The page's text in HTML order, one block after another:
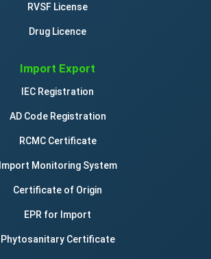
RVSF License
Drug Licence
Import Export
IEC Registration
AD Code Registration
RCMC Certificate
Import Monitoring System
Certificate of Origin
EPR for Import
Phytosanitary Certificate